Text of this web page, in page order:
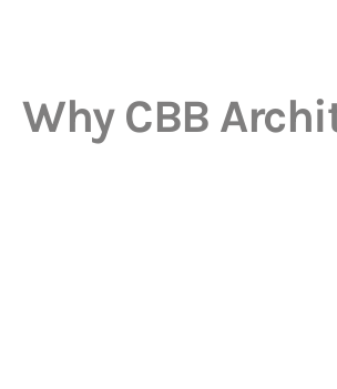
Why CBB